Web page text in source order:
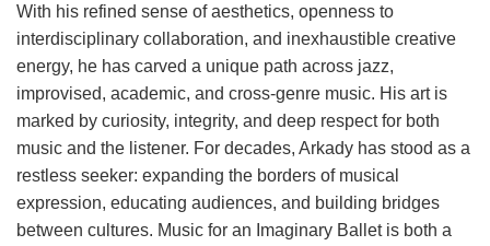
With his refined sense of aesthetics, openness to
interdisciplinary collaboration, and inexhaustible creative
energy, he has carved a unique path across jazz,
improvised, academic, and cross-genre music. His art is
marked by curiosity, integrity, and deep respect for both
music and the listener. For decades, Arkady has stood as a
restless seeker: expanding the borders of musical
expression, educating audiences, and building bridges
between cultures. Music for an Imaginary Ballet is both a